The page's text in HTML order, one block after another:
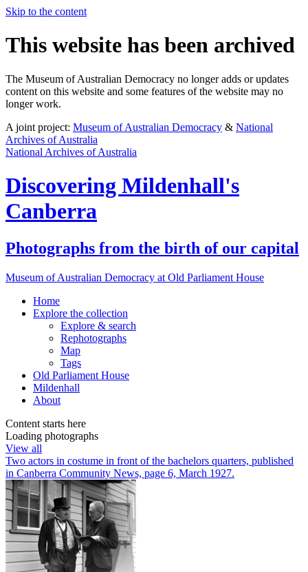
Skip to the content
This website has been archived
The Museum of Australian Democracy no longer adds or updates
content on this website and some features of the website may no
longer work.
A joint project: Museum of Australian Democracy & National
Archives of Australia
National Archives of Australia
Discovering Mildenhall's
Canberra
Photographs from the birth of our capital
Museum of Australian Democracy at Old Parliament House
Home
Explore the collection
Explore & search
Rephotographs
Map
Tags
Old Parliament House
Mildenhall
About
Content starts here
Loading photographs
View all
Two actors in costume in front of the bachelors quarters, published
in Canberra Community News, page 6, March 1927.